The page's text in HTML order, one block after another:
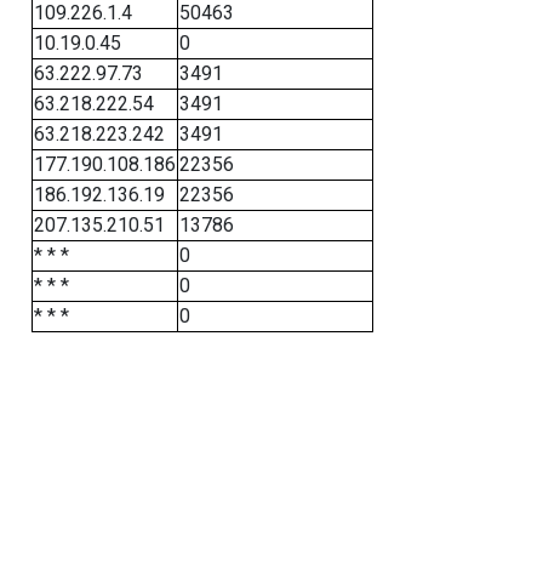
109.226.1.4
50463
10.19.0.45
0
63.222.97.73
3491
63.218.222.54
3491
63.218.223.242
3491
177.190.108.186 22356
186.192.136.19
22356
207.135.210.51
13786
* * *
0
* * *
0
* * *
0